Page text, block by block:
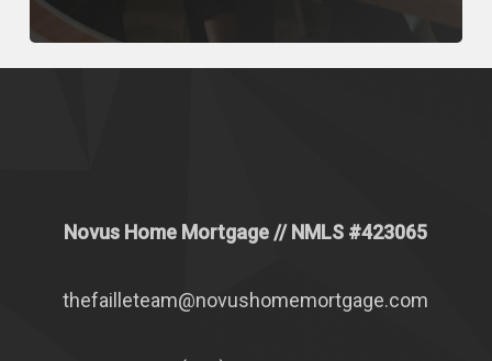
Novus Home Mortgage // NMLS #423065
thefailleteam@novushomemortgage.com